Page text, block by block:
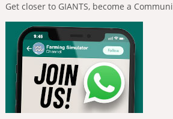
Get closer to GIANTS, become a